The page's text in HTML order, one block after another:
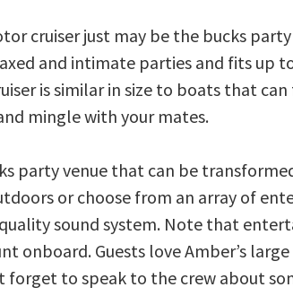
cruiser just may be the bucks
and intimate parties and fits up
is similar in size to boats that
mingle with your mates.
party venue that can be
or choose from an array of
sound system. Note that
onboard. Guests love Amber’s
forget to speak to the crew about